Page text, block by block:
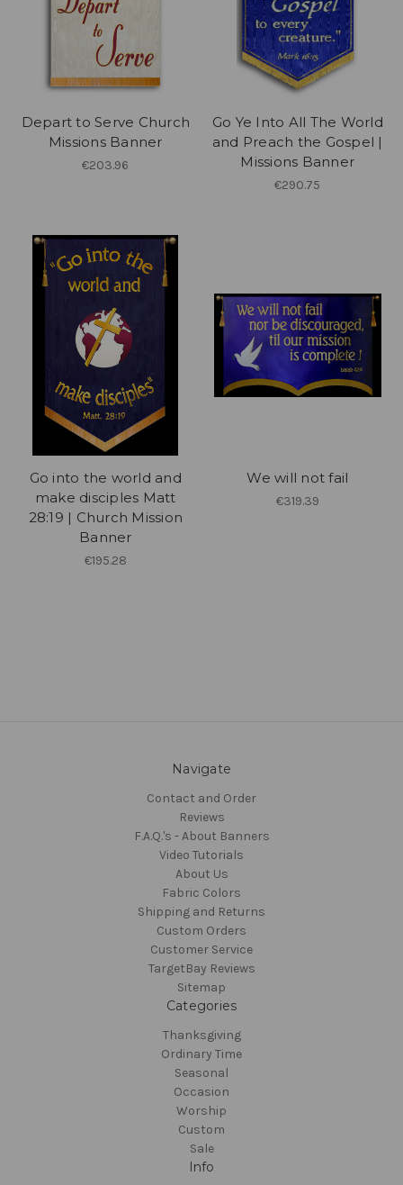
Depart to Serve Church
Missions Banner
€203.96
Go Ye Into All The World
and Preach the Gospel |
Missions Banner
€290.75
Go into the world and
make disciples Matt
28:19 | Church Mission
Banner
€195.28
We will not fail
€319.39
Navigate
Contact and Order
Reviews
F.A.Q.'s - About Banners
Video Tutorials
About Us
Fabric Colors
Shipping and Returns
Custom Orders
Customer Service
TargetBay Reviews
Sitemap
Categories
Thanksgiving
Ordinary Time
Seasonal
Occasion
Worship
Custom
Sale
Info